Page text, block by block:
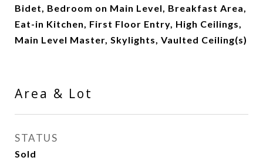
Bidet, Bedroom on Main Level, Breakfast Area,
Eat-in Kitchen, First Floor Entry, High Ceilings,
Main Level Master, Skylights, Vaulted Ceiling(s)
Area & Lot
STATUS
Sold